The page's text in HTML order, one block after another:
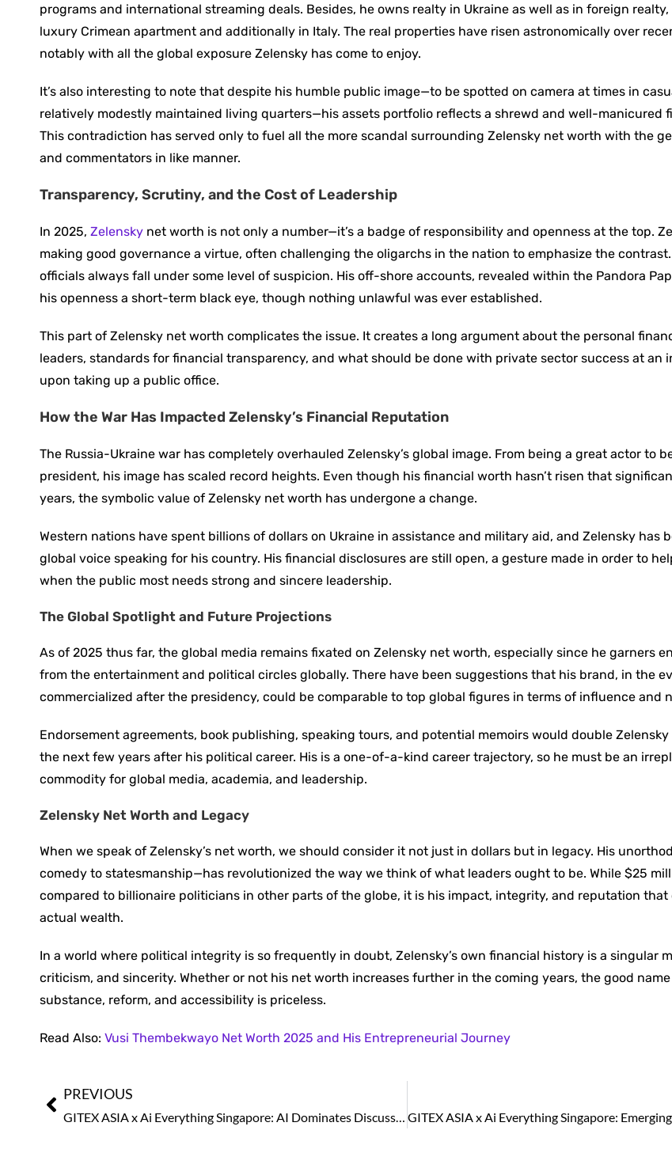
programs and international streaming deals. Besides, he owns realty in Ukraine as well as in foreign
luxury Crimean apartment and additionally in Italy. The real properties have risen astronomically over
notably with all the global exposure Zelensky has come to enjoy.
It’s also interesting to note that despite his humble public image—to be spotted on camera at times in
relatively modestly maintained living quarters—his assets portfolio reflects a shrewd and well-manicured
This contradiction has served only to fuel all the more scandal surrounding Zelensky net worth with the
and commentators in like manner.
Transparency, Scrutiny, and the Cost of Leadership
In 2025,Zelensky net worth is not only a number—it’s a badge of responsibility and openness at the top.
making good governance a virtue, often challenging the oligarchs in the nation to emphasize the
officials always fall under some level of suspicion. His off-shore accounts, revealed within the Pandora
his openness a short-term black eye, though nothing unlawful was ever established.
This part of Zelensky net worth complicates the issue. It creates a long argument about the personal
leaders, standards for financial transparency, and what should be done with private sector success at an
upon taking up a public office.
How the War Has Impacted Zelensky’s Financial Reputation
The Russia-Ukraine war has completely overhauled Zelensky’s global image. From being a great actor to
president, his image has scaled record heights. Even though his financial worth hasn’t risen that
years, the symbolic value of Zelensky net worth has undergone a change.
Western nations have spent billions of dollars on Ukraine in assistance and military aid, and Zelensky has
global voice speaking for his country. His financial disclosures are still open, a gesture made in order to
when the public most needs strong and sincere leadership.
The Global Spotlight and Future Projections
As of 2025 thus far, the global media remains fixated on Zelensky net worth, especially since he garners
from the entertainment and political circles globally. There have been suggestions that his brand, in the
commercialized after the presidency, could be comparable to top global figures in terms of influence and
Endorsement agreements, book publishing, speaking tours, and potential memoirs would double
the next few years after his political career. His is a one-of-a-kind career trajectory, so he must be an
commodity for global media, academia, and leadership.
Zelensky Net Worth and Legacy
When we speak of Zelensky’s net worth, we should consider it not just in dollars but in legacy. His
comedy to statesmanship—has revolutionized the way we think of what leaders ought to be. While $25
compared to billionaire politicians in other parts of the globe, it is his impact, integrity, and reputation
actual wealth.
In a world where political integrity is so frequently in doubt, Zelensky’s own financial history is a singular
criticism, and sincerity. Whether or not his net worth increases further in the coming years, the good
substance, reform, and accessibility is priceless.
Read Also:Vusi Thembekwayo Net Worth 2025 and His Entrepreneurial Journey
PREVIOUS